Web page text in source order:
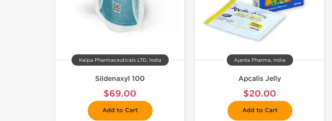
Kalpa Pharmaceuticals LTD, India
Sildenaxyl 100
$69.00
Add to Cart
Ajanta Pharma, India
Apcalis Jelly
$20.00
Add to Cart